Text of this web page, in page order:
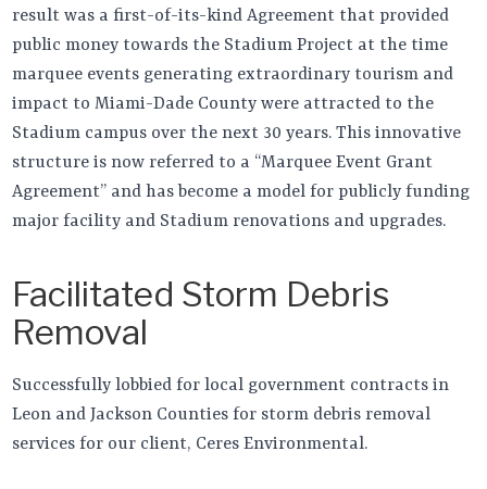
result was a first-of-its-kind Agreement that provided
public money towards the Stadium Project at the time
marquee events generating extraordinary tourism and
impact to Miami-Dade County were attracted to the
Stadium campus over the next 30 years. This innovative
structure is now referred to a “Marquee Event Grant
Agreement” and has become a model for publicly funding
major facility and Stadium renovations and upgrades.
Facilitated Storm Debris
Removal
Successfully lobbied for local government contracts in
Leon and Jackson Counties for storm debris removal
services for our client, Ceres Environmental.